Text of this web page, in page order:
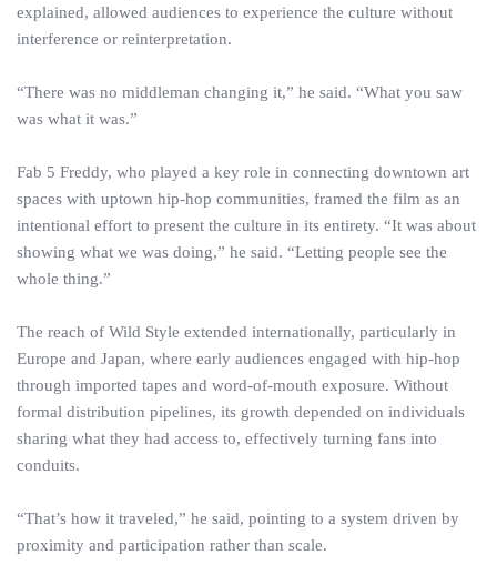
explained, allowed audiences to experience the culture without
interference or reinterpretation.
“There was no middleman changing it,” he said. “What you saw
was what it was.”
Fab 5 Freddy, who played a key role in connecting downtown art
spaces with uptown hip-hop communities, framed the film as an
intentional effort to present the culture in its entirety. “It was about
showing what we was doing,” he said. “Letting people see the
whole thing.”
The reach of Wild Style extended internationally, particularly in
Europe and Japan, where early audiences engaged with hip-hop
through imported tapes and word-of-mouth exposure. Without
formal distribution pipelines, its growth depended on individuals
sharing what they had access to, effectively turning fans into
conduits.
“That’s how it traveled,” he said, pointing to a system driven by
proximity and participation rather than scale.